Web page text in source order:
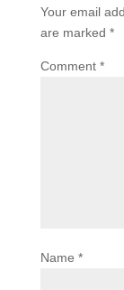
Your email
are marked *
Comment *
Name *